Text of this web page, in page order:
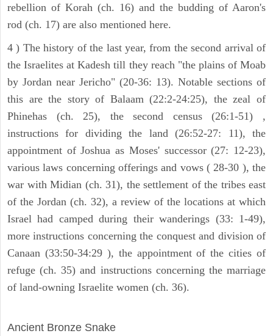
rebellion of Korah (ch. 16) and the budding of Aaron's
rod (ch. 17) are also mentioned here.
4 ) The history of the last year, from the second arrival of
the Israelites at Kadesh till they reach "the plains of Moab
by Jordan near Jericho" (20-36: 13). Notable sections of
this are the story of Balaam (22:2-24:25), the zeal of
Phinehas (ch. 25), the second census (26:1-51) ,
instructions for dividing the land (26:52-27: 11), the
appointment of Joshua as Moses' successor (27: 12-23),
various laws concerning offerings and vows ( 28-30 ), the
war with Midian (ch. 31), the settlement of the tribes east
of the Jordan (ch. 32), a review of the locations at which
Israel had camped during their wanderings (33: 1-49),
more instructions concerning the conquest and division of
Canaan (33:50-34:29 ), the appointment of the cities of
refuge (ch. 35) and instructions concerning the marriage
of land-owning Israelite women (ch. 36).
Ancient Bronze Snake